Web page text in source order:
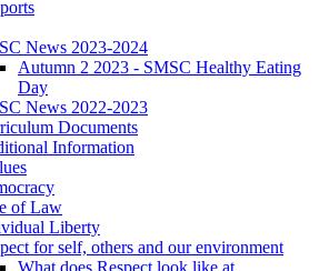
News 2023-2024
Autumn 2 2023 - SMSC Healthy Eating
Day
News 2022-2023
Documents
Information
of Law
Liberty
for self, others and our environment